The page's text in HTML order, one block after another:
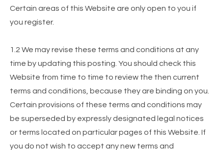
Certain areas of this Website are only open to you if
you register.
1.2 We may revise these terms and conditions at any
time by updating this posting. You should check this
Website from time to time to review the then current
terms and conditions, because they are binding on you.
Certain provisions of these terms and conditions may
be superseded by expressly designated legal notices
or terms located on particular pages of this Website. If
you do not wish to accept any new terms and